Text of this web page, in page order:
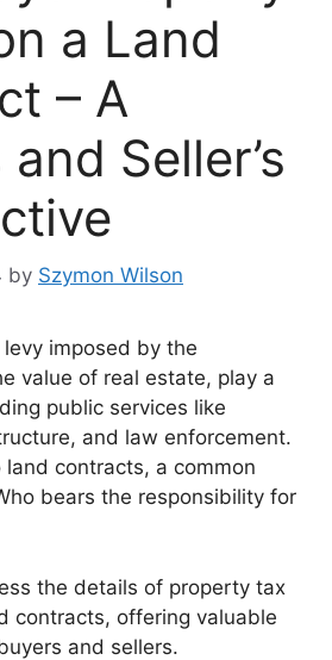
a Land
– A
and Seller’s
by Szymon Wilson
imposed by the
value of real estate, play a
public services like
and law enforcement.
contracts, a common
bears the responsibility for
the details of property tax
contracts, offering valuable
and sellers.